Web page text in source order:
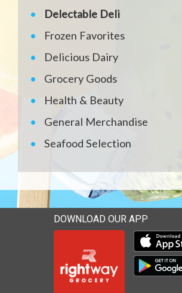
Delectable Deli
Frozen Favorites
Delicious Dairy
Grocery Goods
Health & Beauty
General Merchandise
Seafood Selection
DOWNLOAD OUR APP